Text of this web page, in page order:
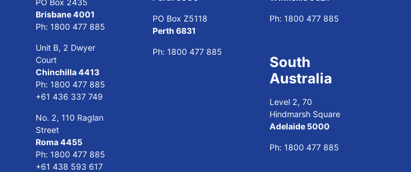
PO Box 2435
Brisbane 4001
Ph: 1800 477 885
Unit B, 2 Dwyer
Court
Chinchilla 4413
Ph: 1800 477 885
+61 436 337 749
No. 2, 110 Raglan
Street
Roma 4455
Ph: 1800 477 885
+61 438 593 617
PO Box Z5118
Perth 6831
Ph: 1800 477 885
Ph: 1800 477 885
South
Australia
Level 2, 70
Hindmarsh Square
Adelaide 5000
Ph: 1800 477 885